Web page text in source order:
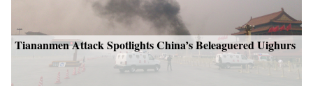
Tiananmen Attack Spotlights China’s Beleaguered Uighurs